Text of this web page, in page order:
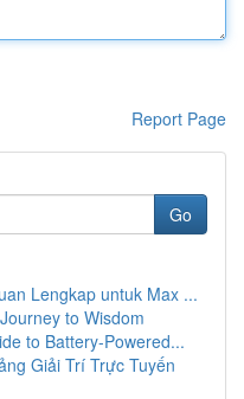
Report Page
Go
Lengkap untuk Max ...
to Wisdom
to Battery-Powered...
Giải Trí Trực Tuyến